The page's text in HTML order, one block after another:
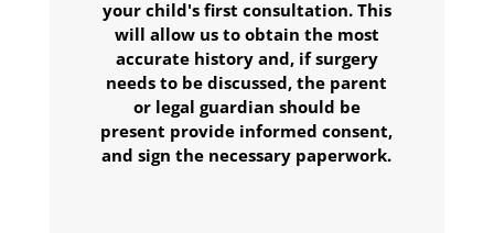
your child's first consultation. This
will allow us to obtain the most
accurate history and, if surgery
needs to be discussed, the parent
or legal guardian should be
present provide informed consent,
and sign the necessary paperwork.